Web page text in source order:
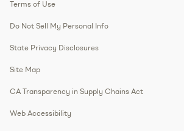
Terms of Use
Do Not Sell My Personal Info
State Privacy Disclosures
Site Map
CA Transparency in Supply Chains Act
Web Accessibility